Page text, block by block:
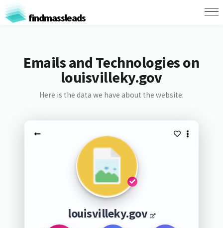
findmassleads
Emails and Technologies on
louisvilleky.gov
Here is the data we have about the website:
louisvilleky.gov